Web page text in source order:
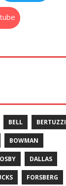
BELL BERTUZZI
BOWMAN
DALLAS
FORSBERG